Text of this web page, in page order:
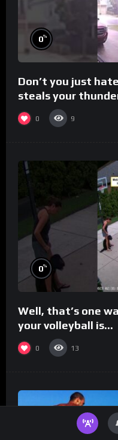
0%
Don’t you just
steals your
0 9
0%
Well, that’s one
your volleyball is…
0 13